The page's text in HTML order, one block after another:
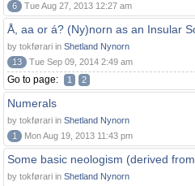
6
Tue Aug 27, 2013 12:27 am
Å, aa or á? (Ny)norn as an Insular
by tokførari in Shetland Nynorn
13
Tue Sep 09, 2014 2:49 am
Go to page: 1 2
Numerals
by tokførari in Shetland Nynorn
1
Mon Aug 19, 2013 11:43 pm
Some basic neologism (derived from
by tokførari in Shetland Nynorn